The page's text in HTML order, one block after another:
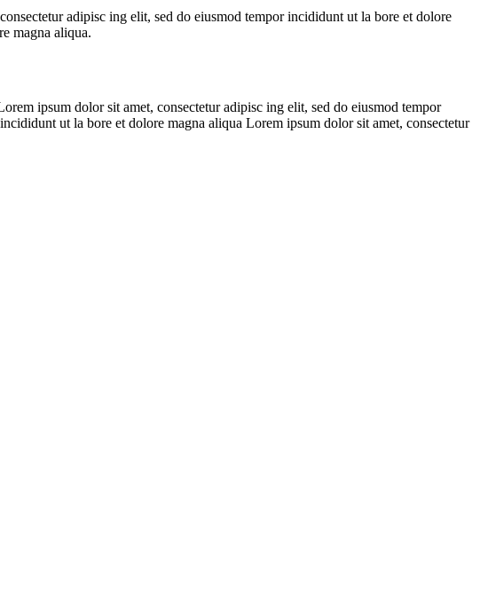
adipisc ing elit, sed do eiusmod tempor incididunt ut la bore et dolore
magna aliqua.
ipsum dolor sit amet, consectetur adipisc ing elit, sed do eiusmod tempor
ut la bore et dolore magna aliqua Lorem ipsum dolor sit amet, consectetur